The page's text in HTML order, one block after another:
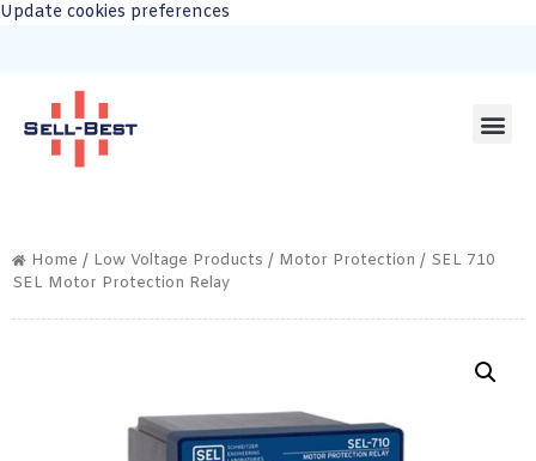
Update cookies preferences
Home / Low Voltage Products / Motor Protection / SEL 710
SEL Motor Protection Relay